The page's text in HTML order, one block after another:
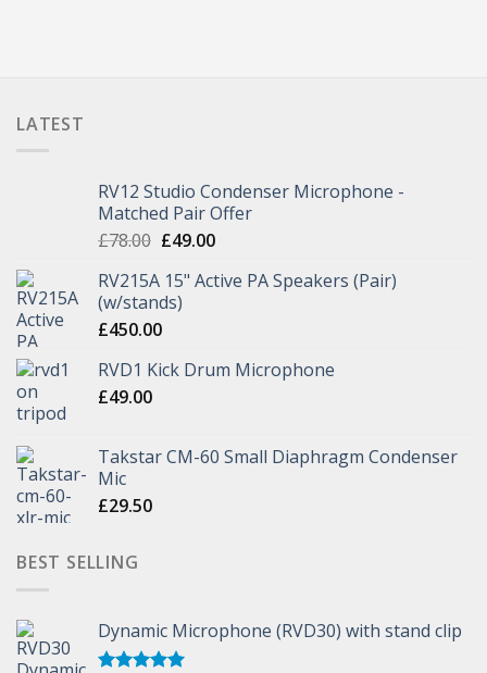
LATEST
RV12 Studio Condenser Microphone -
Matched Pair Offer
£78.00 £49.00
RV215A 15" Active PA Speakers (Pair)
(w/stands)
£450.00
RVD1 Kick Drum Microphone
£49.00
Takstar CM-60 Small Diaphragm Condenser
Mic
£29.50
BEST SELLING
Dynamic Microphone (RVD30) with stand clip